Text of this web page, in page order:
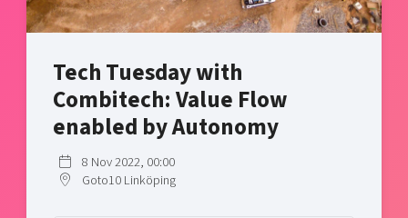
Shaping cities and regions
Bright East
East Sweden Tech Women
Reversed mentorship
Upscaling
Startup & industry collaboration
Offers to boost your business
Funding opportunities
Our community of companies
Publications
Project toolbox
Our clusters
Tech Tuesday with
Combitech: Value Flow
enabled by Autonomy
8 Nov 2022, 00:00
Goto10 Linköping